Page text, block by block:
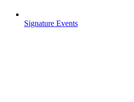
Signature Events